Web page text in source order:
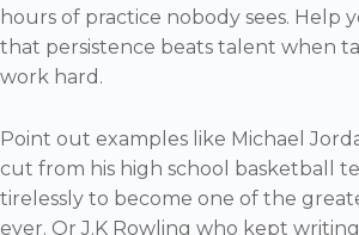
hours of practice nobody sees. Help
that persistence beats talent when
work hard.
Point out examples like Michael
cut from his high school basketball
tirelessly to become one of the
ever. Or J.K Rowling who kept